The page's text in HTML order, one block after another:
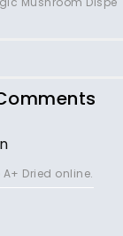
Dried online.